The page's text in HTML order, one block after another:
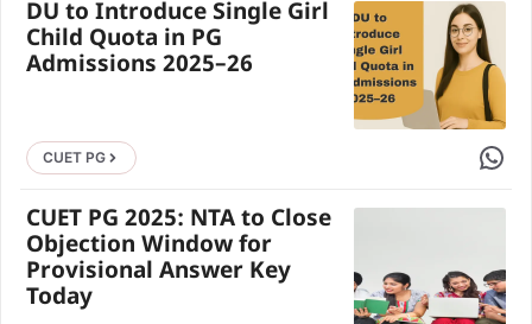
DU to Introduce Single Girl
Child Quota in PG
Admissions 2025–26
CUET PG Share
CUET PG 2025: NTA to Close
Objection Window for
Provisional Answer Key
Today